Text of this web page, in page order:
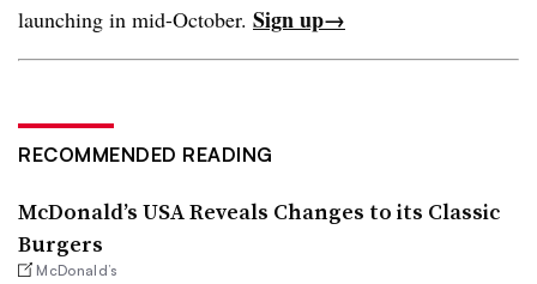
launching in mid-October. Sign up→
RECOMMENDED READING
McDonald’s USA Reveals Changes to its Classic
Burgers
McDonald’s